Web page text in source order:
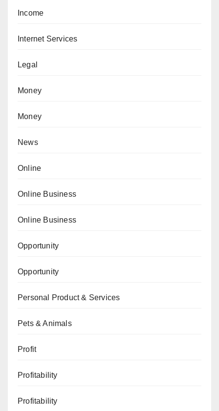
Income
Internet Services
Legal
Money
Money
News
Online
Online Business
Online Business
Opportunity
Opportunity
Personal Product & Services
Pets & Animals
Profit
Profitability
Profitability